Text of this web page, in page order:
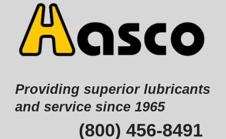
Providing superior lubricants
and service since 1965
(800) 456-8491